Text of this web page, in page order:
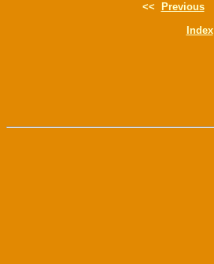
<<
Previous
Index